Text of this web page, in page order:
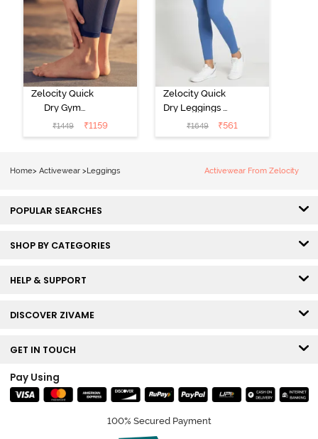
Zelocity Quick
Dry Gym
Leggings - Blue
Depth
₹1449 ₹1159
Zelocity Quick
Dry Leggings -
Riviera
₹1649 ₹561
Home> Activewear > Leggings Activewear From Zelocity
POPULAR SEARCHES
SHOP BY CATEGORIES
HELP & SUPPORT
DISCOVER ZIVAME
GET IN TOUCH
Pay Using
100% Secured Payment